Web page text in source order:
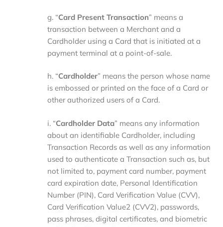
g. “Card Present Transaction” means a
transaction between a Merchant and a
Cardholder using a Card that is initiated at a
payment terminal at a point-of-sale.
h. “Cardholder” means the person whose name
is embossed or printed on the face of a Card or
other authorized users of a Card.
i. “Cardholder Data” means any information
about an identifiable Cardholder, including
Transaction Records as well as any information
used to authenticate a Transaction such as, but
not limited to, payment card number, payment
card expiration date, Personal Identification
Number (PIN), Card Verification Value (CVV),
Card Verification Value2 (CVV2), passwords,
pass phrases, digital certificates, and biometric